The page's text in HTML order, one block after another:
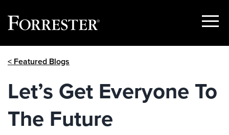
Show
< Featured Blogs
Let’s Get Everyone To
The Future